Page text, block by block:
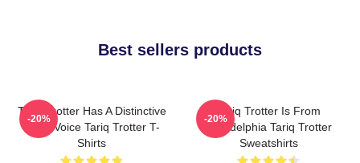
Best sellers products
Tariq Trotter Has A Distinctive
Deep Voice Tariq Trotter T-
Shirts
-20%
Tariq Trotter Is From
Philadelphia Tariq Trotter
Sweatshirts
-20%